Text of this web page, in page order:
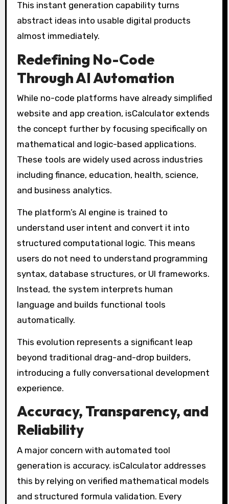
This instant generation capability turns
abstract ideas into usable digital products
almost immediately.
Redefining No-Code
Through AI Automation
While no-code platforms have already simplified
website and app creation, isCalculator extends
the concept further by focusing specifically on
mathematical and logic-based applications.
These tools are widely used across industries
including finance, education, health, science,
and business analytics.
The platform’s AI engine is trained to
understand user intent and convert it into
structured computational logic. This means
users do not need to understand programming
syntax, database structures, or UI frameworks.
Instead, the system interprets human
language and builds functional tools
automatically.
This evolution represents a significant leap
beyond traditional drag-and-drop builders,
introducing a fully conversational development
experience.
Accuracy, Transparency, and
Reliability
A major concern with automated tool
generation is accuracy. isCalculator addresses
this by relying on verified mathematical models
and structured formula validation. Every